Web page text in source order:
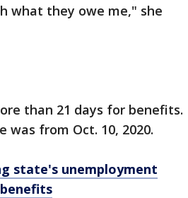
what they owe me," she
than 21 days for benefits.
was from Oct. 10, 2020.
state's unemployment